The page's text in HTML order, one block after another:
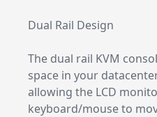
Dual Rail Design
The dual rail KVM
space in your
allowing the LCD
keyboard/mouse to